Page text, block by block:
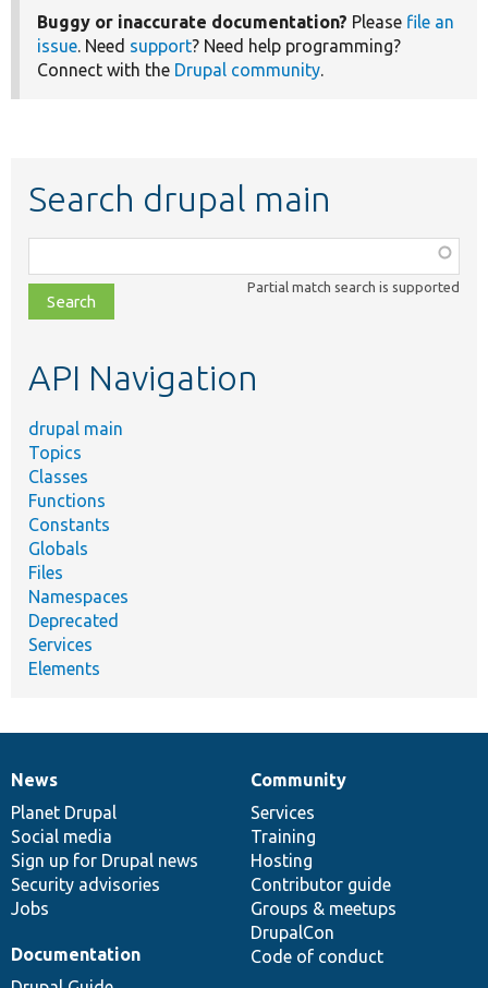
Buggy or inaccurate documentation? Please file an
issue. Need support? Need help programming?
Connect with the Drupal community.
Search drupal main
class,
file,
topic,
Partial match search is supported
API Navigation
drupal main
Topics
Classes
Functions
Constants
Globals
Files
Namespaces
Deprecated
Services
Elements
News
items
News
Planet Drupal
Social media
Sign up for Drupal news
Security advisories
Jobs
Our
community
Community
Services
Training
Hosting
Contributor guide
Groups & meetups
DrupalCon
Code of conduct
Documentation
Documentation
Drupal
code
base
Governance
of
community